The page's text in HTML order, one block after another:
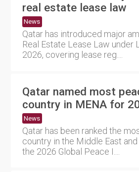
real estate lease law
News
Qatar has introduced major
Real Estate Lease Law under
2026, covering lease reg....
Qatar named most
country in MENA for
News
Qatar has been ranked the
country in the Middle East
the 2026 Global Peace I....